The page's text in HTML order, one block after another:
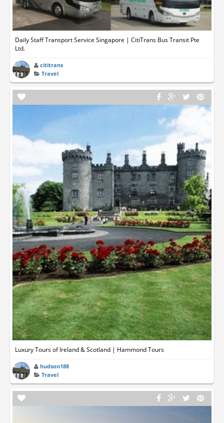
Daily Staff Transport Service Singapore | CitiTrans Bus Transit Pte
Ltd.
cititrans
Travel
Luxury Tours of Ireland & Scotland | Hammond Tours
hudson188
Travel